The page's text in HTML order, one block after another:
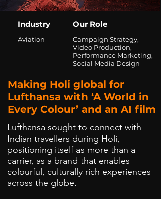
Campaign Strategy,
Video Production,
Performance Marketing,
Social Media Design
Industry Our Role
Aviation
Making Holi global for
Lufthansa with ‘A World in
Every Colour’ and an AI film
Lufthansa sought to connect with
Indian travellers during Holi,
positioning itself as more than a
carrier, as a brand that enables
colourful, culturally rich experiences
across the globe.